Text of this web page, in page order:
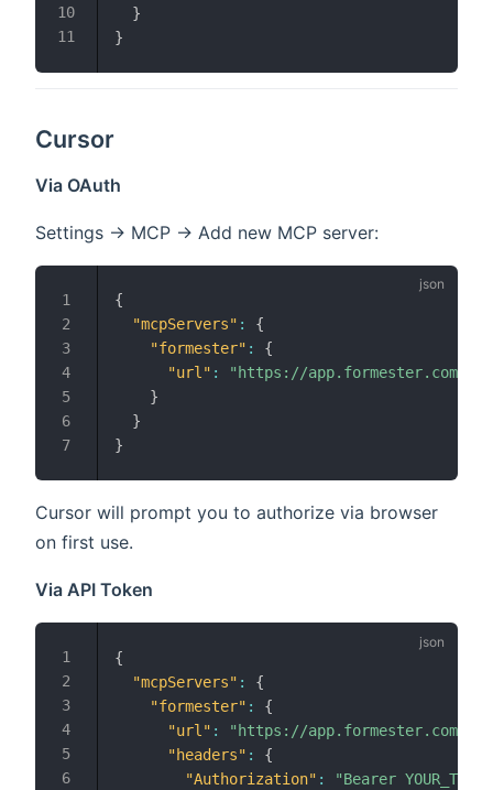
}
}
Cursor
Via OAuth
Settings → MCP → Add new MCP server:
{
"mcpServers" :
{
"formester" :
{
"url" :
"https://app.formester.com/
}
}
}
Cursor will prompt you to authorize via browser
on first use.
Via API Token
{
"mcpServers" :
{
"formester" :
{
"url" :
"https://app.formester.com/
"headers" :
{
"Authorization" :
"Bearer